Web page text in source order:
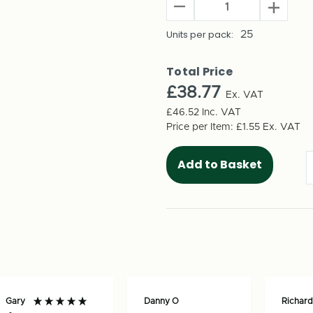
Quantity
of
Shipping
Boxes
(Large)
350mm
235mm
x
135mm
Increase
Quantity
350mm
235mm
x
Units per pack: 25
Total Price
£38.77
Ex. VAT
£46.52 Inc. VAT
Price per Item: £1.55 Ex. VAT
Gary Danny O